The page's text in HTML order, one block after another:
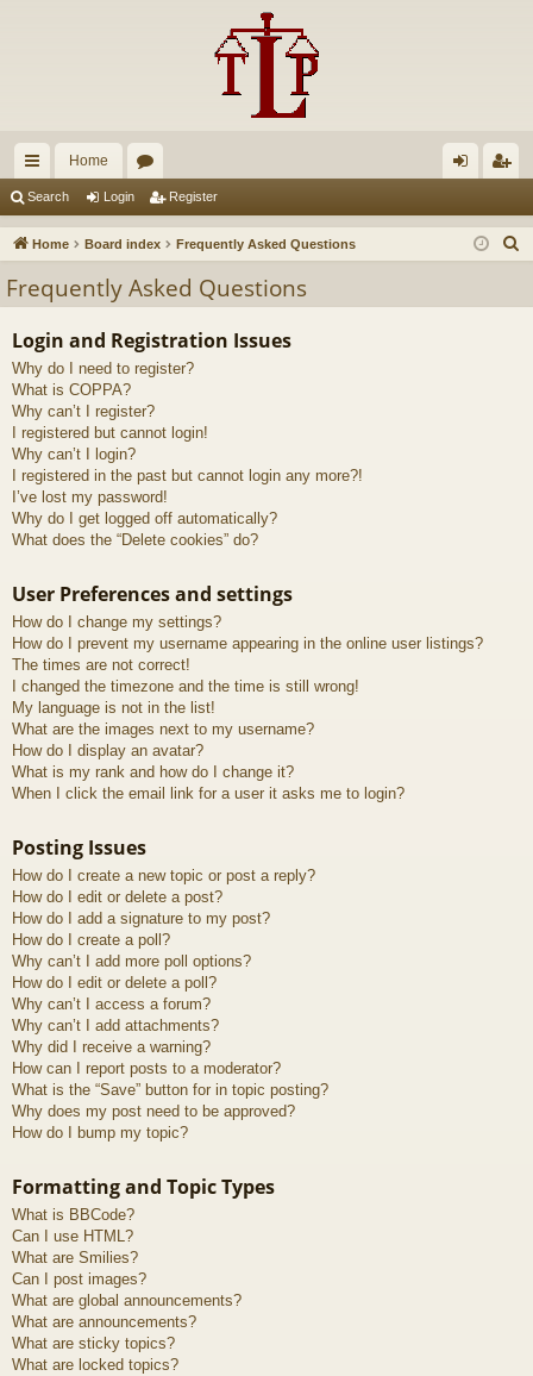
ui
ck
ks
Home
u
s
in ist
Search Login Register
Home Board index Frequently Asked Questions
Frequently Asked Questions
Login and Registration Issues
Why do I need to register?
What is COPPA?
Why can’t I register?
I registered but cannot login!
Why can’t I login?
I registered in the past but cannot login any more?!
I’ve lost my password!
Why do I get logged off automatically?
What does the “Delete cookies” do?
User Preferences and settings
How do I change my settings?
How do I prevent my username appearing in the online user listings?
The times are not correct!
I changed the timezone and the time is still wrong!
My language is not in the list!
What are the images next to my username?
How do I display an avatar?
What is my rank and how do I change it?
When I click the email link for a user it asks me to login?
Posting Issues
How do I create a new topic or post a reply?
How do I edit or delete a post?
How do I add a signature to my post?
How do I create a poll?
Why can’t I add more poll options?
How do I edit or delete a poll?
Why can’t I access a forum?
Why can’t I add attachments?
Why did I receive a warning?
How can I report posts to a moderator?
What is the “Save” button for in topic posting?
Why does my post need to be approved?
How do I bump my topic?
Formatting and Topic Types
What is BBCode?
Can I use HTML?
What are Smilies?
Can I post images?
What are global announcements?
What are announcements?
What are sticky topics?
What are locked topics?